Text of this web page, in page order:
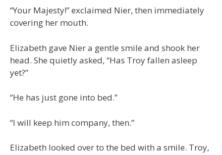
“Your Majesty!” exclaimed Nier, then immediately
covering her mouth.
Elizabeth gave Nier a gentle smile and shook her
head. She quietly asked, “Has Troy fallen asleep
yet?”
“He has just gone into bed.”
“I will keep him company, then.”
Elizabeth looked over to the bed with a smile. Troy,